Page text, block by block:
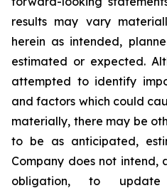
results may vary
herein as intended,
estimated or expected.
attempted to identify
and factors which could
materially, there may be
to be as anticipated,
Company does not intend,
obligation, to update